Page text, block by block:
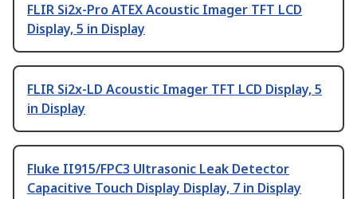
FLIR Si2x-Pro ATEX Acoustic Imager TFT LCD
Display, 5 in Display
FLIR Si2x-LD Acoustic Imager TFT LCD Display, 5
in Display
Fluke II915/FPC3 Ultrasonic Leak Detector
Capacitive Touch Display Display, 7 in Display